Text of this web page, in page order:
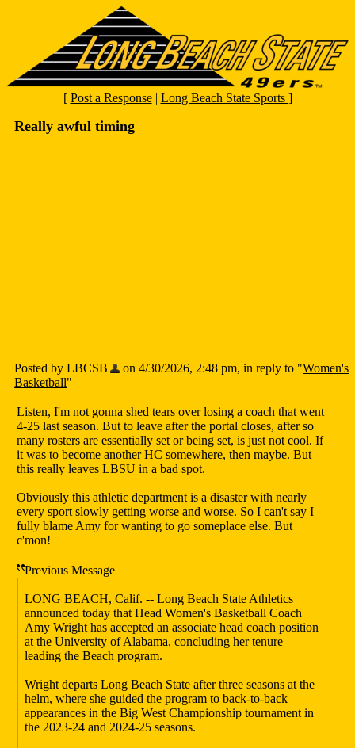
[ Post a Response| Long Beach State Sports ]
Really awful timing
Posted by LBCSB on 4/30/2026, 2:48 pm, in reply to "Women's
Basketball"
Listen, I'm not gonna shed tears over losing a coach that went
4-25 last season. But to leave after the portal closes, after so
many rosters are essentially set or being set, is just not cool. If
it was to become another HC somewhere, then maybe. But
this really leaves LBSU in a bad spot.
Obviously this athletic department is a disaster with nearly
every sport slowly getting worse and worse. So I can't say I
fully blame Amy for wanting to go someplace else. But
c'mon!
Previous Message
LONG BEACH, Calif. -- Long Beach State Athletics
announced today that Head Women's Basketball Coach
Amy Wright has accepted an associate head coach position
at the University of Alabama, concluding her tenure
leading the Beach program.
Wright departs Long Beach State after three seasons at the
helm, where she guided the program to back-to-back
appearances in the Big West Championship tournament in
the 2023-24 and 2024-25 seasons.